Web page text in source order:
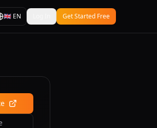
🇬🇧 EN Get Started Free